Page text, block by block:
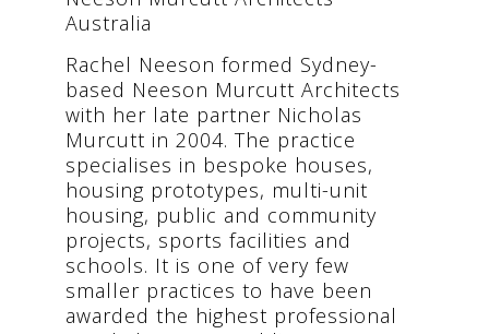
Australia
Rachel Neeson formed Sydney-
based Neeson Murcutt Architects
with her late partner Nicholas
Murcutt in 2004. The practice
specialises in bespoke houses,
housing prototypes, multi-unit
housing, public and community
projects, sports facilities and
schools. It is one of very few
smaller practices to have been
awarded the highest professional